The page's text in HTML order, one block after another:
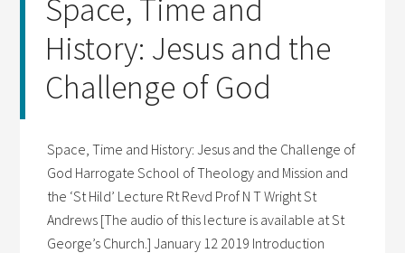
Space, Time and
History: Jesus and the
Challenge of God
Space, Time and History: Jesus and the Challenge of
God Harrogate School of Theology and Mission and
the ‘St Hild’ Lecture Rt Revd Prof N T Wright St
Andrews [The audio of this lecture is available at St
George’s Church.] January 12 2019 Introduction